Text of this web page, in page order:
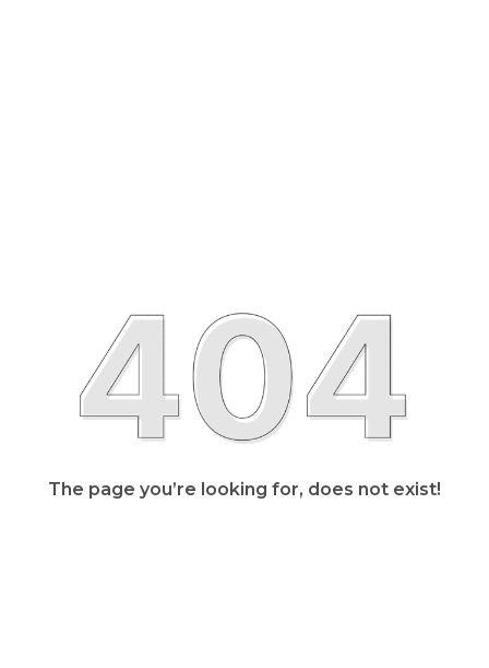
The page you’re looking for, does not exist!